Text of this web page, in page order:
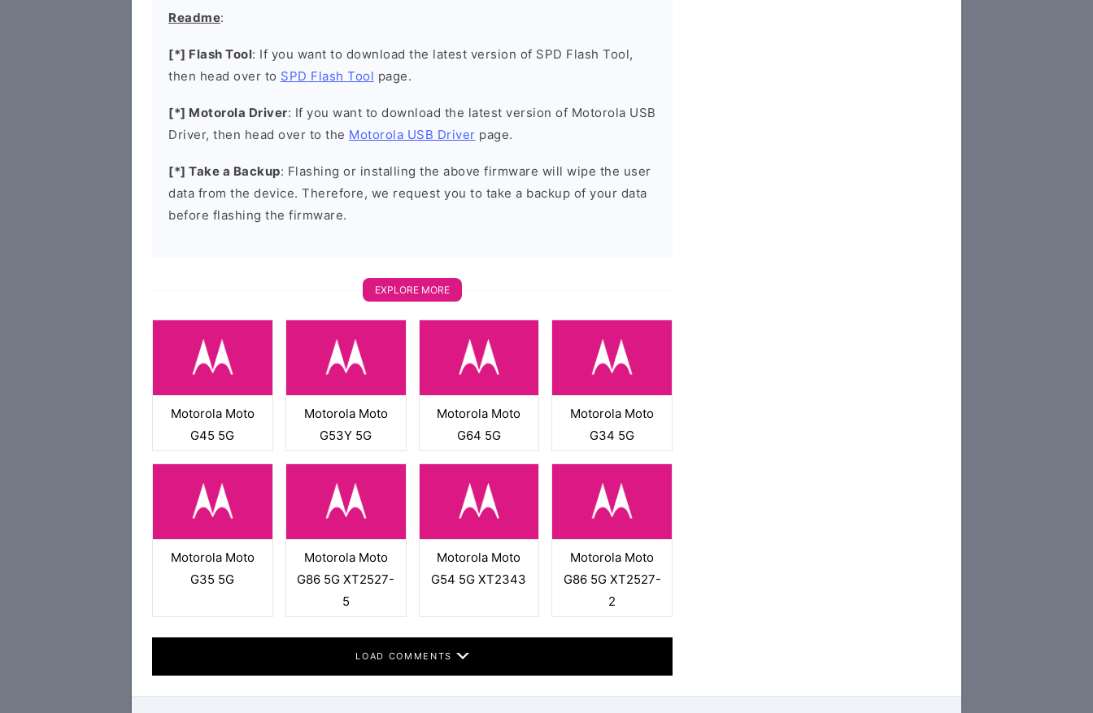
Readme:
[*] Flash Tool: If you want to download the latest version of SPD Flash Tool,
then head over to SPD Flash Tool page.
[*] Motorola Driver: If you want to download the latest version of Motorola USB
Driver, then head over to the Motorola USB Driver page.
[*] Take a Backup: Flashing or installing the above firmware will wipe the user
data from the device. Therefore, we request you to take a backup of your data
before flashing the firmware.
EXPLORE MORE
Motorola Moto
G45 5G
Motorola Moto
G53Y 5G
Motorola Moto
G64 5G
Motorola Moto
G34 5G
Motorola Moto
G35 5G
Motorola Moto
G86 5G XT2527-
5
Motorola Moto
G54 5G XT2343
Motorola Moto
G86 5G XT2527-
2
LOAD COMMENTS